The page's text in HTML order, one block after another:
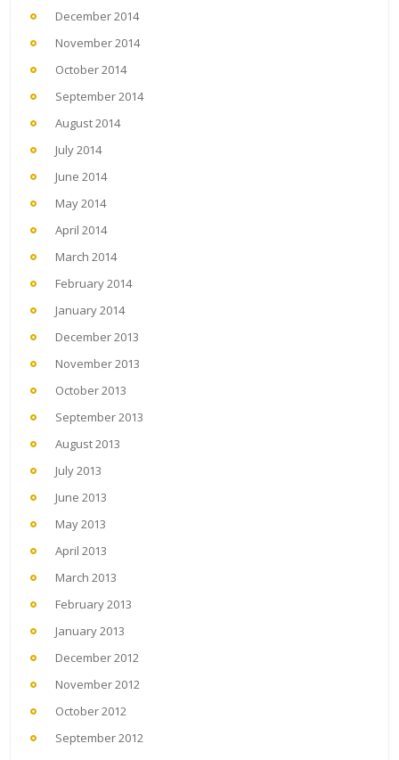
December 2014
November 2014
October 2014
September 2014
August 2014
July 2014
June 2014
May 2014
April 2014
March 2014
February 2014
January 2014
December 2013
November 2013
October 2013
September 2013
August 2013
July 2013
June 2013
May 2013
April 2013
March 2013
February 2013
January 2013
December 2012
November 2012
October 2012
September 2012